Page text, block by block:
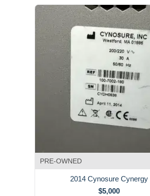
PRE-OWNED
2014 Cynosure Cynergy
$5,000